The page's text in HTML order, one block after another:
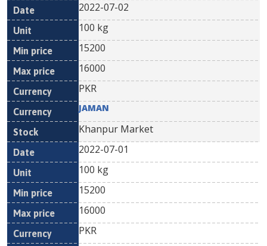
2022-07-02
100 kg
15200
16000
PKR
JAMAN
Khanpur Market
2022-07-01
100 kg
15200
16000
PKR